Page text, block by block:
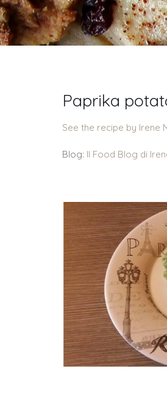
Paprika
See the recipe by Irene
Blog: Il Food Blog di